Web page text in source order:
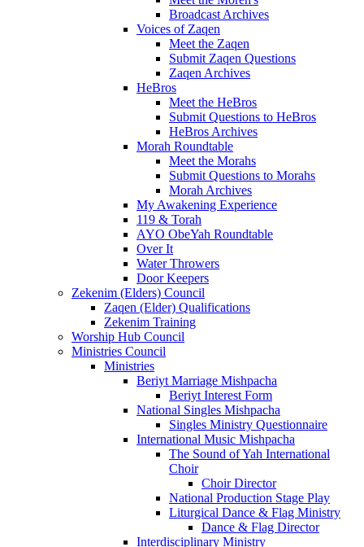
Broadcast Archives
Voices of Zaqen
Meet the Zaqen
Submit Zaqen Questions
Zaqen Archives
HeBros
Meet the HeBros
Submit Questions to HeBros
HeBros Archives
Morah Roundtable
Meet the Morahs
Submit Questions to Morahs
Morah Archives
My Awakening Experience
119 & Torah
AYO ObeYah Roundtable
Over It
Water Throwers
Door Keepers
Zekenim (Elders) Council
Zaqen (Elder) Qualifications
Zekenim Training
Worship Hub Council
Ministries Council
Ministries
Beriyt Marriage Mishpacha
Beriyt Interest Form
National Singles Mishpacha
Singles Ministry Questionnaire
International Music Mishpacha
The Sound of Yah International
Choir
Choir Director
National Production Stage Play
Liturgical Dance & Flag Ministry
Dance & Flag Director
Interdisciplinary Ministry